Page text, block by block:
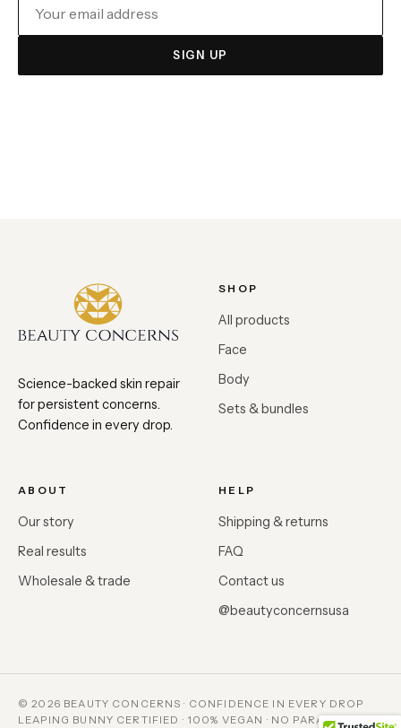
SIGN UP
Science-backed skin repair
for persistent concerns.
Confidence in every drop.
SHOP
All products
Face
Body
Sets & bundles
ABOUT
Our story
Real results
Wholesale & trade
HELP
Shipping & returns
FAQ
Contact us
@beautyconcernsusa
© 2026 BEAUTY CONCERNS · CONFIDENCE IN EVERY DROP
LEAPING BUNNY CERTIFIED · 100% VEGAN · NO PARABENS